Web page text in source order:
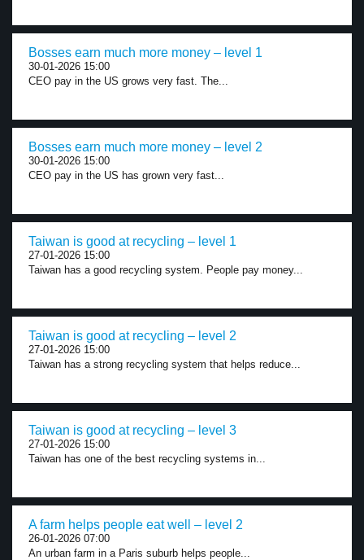
Bosses earn much more money – level 1
30-01-2026 15:00
CEO pay in the US grows very fast. The...
Bosses earn much more money – level 2
30-01-2026 15:00
CEO pay in the US has grown very fast...
Taiwan is good at recycling – level 1
27-01-2026 15:00
Taiwan has a good recycling system. People pay money...
Taiwan is good at recycling – level 2
27-01-2026 15:00
Taiwan has a strong recycling system that helps reduce...
Taiwan is good at recycling – level 3
27-01-2026 15:00
Taiwan has one of the best recycling systems in...
A farm helps people eat well – level 2
26-01-2026 07:00
An urban farm in a Paris suburb helps people...